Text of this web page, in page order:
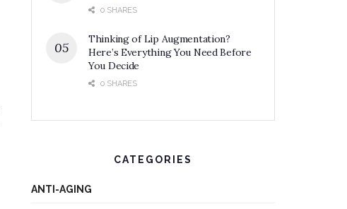
0 SHARES
Thinking of Lip Augmentation?
Here’s Everything You Need Before
You Decide
0 SHARES
CATEGORIES
ANTI-AGING